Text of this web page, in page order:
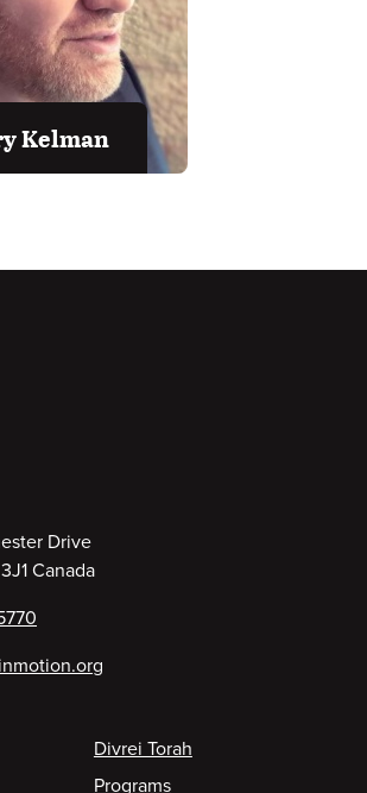
Kelman
Drive
Canada
Divrei Torah
Programs